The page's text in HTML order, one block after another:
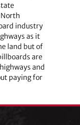
industry
as it
land but of
are
and
paying for